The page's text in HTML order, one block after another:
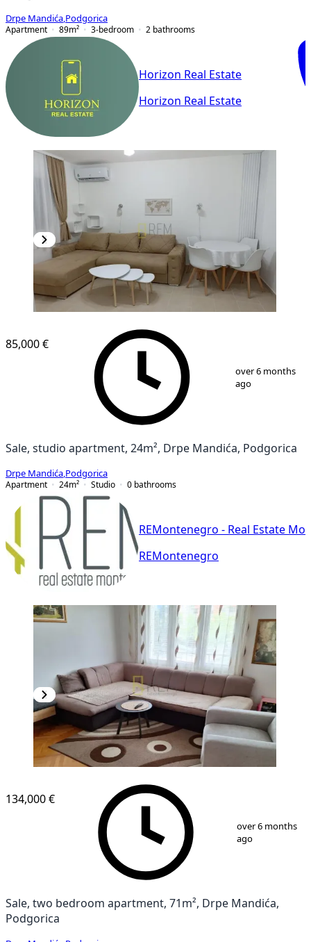
Drpe Mandića Podgorica
Apartment
89m² 3-bedroom 2 bathrooms
Horizon Real Estate
Horizon Real Estate
1
85,000 €
over 6 months
ago
Sale, studio apartment, 24m², Drpe Mandića, Podgorica
Drpe Mandića Podgorica
Apartment
24m² Studio 0 bathrooms
REMontenegro - Real Estate
REMontenegro
1
134,000 €
over 6 months
ago
Sale, two bedroom apartment, 71m², Drpe Mandića,
Podgorica